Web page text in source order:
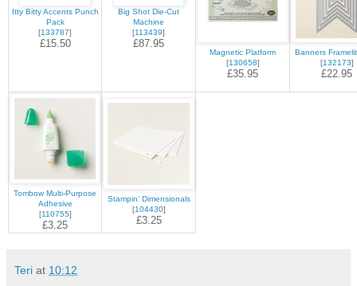
Itty Bitty Accents Punch
Pack
[133787]
£15.50
Big Shot Die-Cut
Machine
[113439]
£87.95
Magnetic Platform
[130658]
£35.95
Banners
[132173]
£22.95
Tombow Multi-Purpose
Adhesive
[110755]
£3.25
Stampin' Dimensionals
[104430]
£3.25
Teri at 10:12